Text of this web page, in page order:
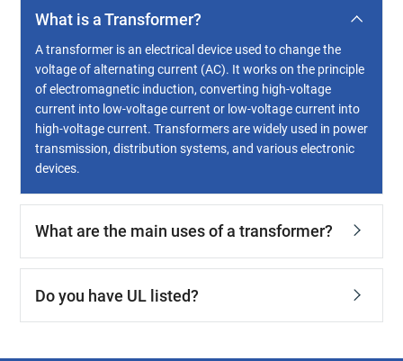
What is a Transformer?
A transformer is an electrical device used to change the
voltage of alternating current (AC). It works on the principle
of electromagnetic induction, converting high-voltage
current into low-voltage current or low-voltage current into
high-voltage current. Transformers are widely used in power
transmission, distribution systems, and various electronic
devices.
What are the main uses of a transformer?
Do you have UL listed?